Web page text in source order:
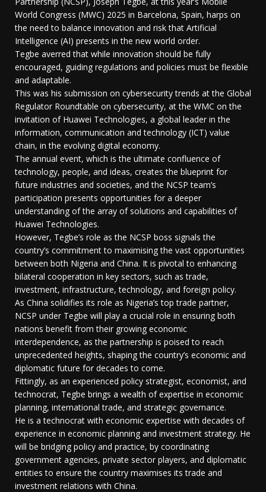
World Congress (MWC) 2025 in Barcelona, Spain, harps on
the need to balance innovation and risk that Artificial
Intelligence (AI) presents in the new world order.
Tegbe averred that while innovation should be fully
encouraged, guiding regulations and policies must be flexible
and adaptable.
This was his submission on cybersecurity trends at the Global
Regulator Roundtable on cybersecurity, at the WMC on the
invitation of Huawei Technologies, a global leader in the
information, communication and technology (ICT) value
chain, in the evolving digital economy.
The annual event, which is the ultimate confluence of
technology, people, and ideas, creates the blueprint for
future industries and societies, and the NCSP team’s
participation presents opportunities for a deeper
understanding of the array of solutions and capabilities of
Huawei Technologies.
However, Tegbe’s role as the NCSP boss signals the
country’s commitment to maximising the vast opportunities
between both Nigeria and China. It is pivotal to enhancing
bilateral cooperation in key sectors, such as trade,
investment, infrastructure, technology, and foreign policy.
As China solidifies its role as Nigeria’s top trade partner,
NCSP under Tegbe will play a crucial role in ensuring both
nations benefit from their growing economic
interdependence, as the partnership is poised to reach
unprecedented heights, shaping the country’s economic and
diplomatic future for decades to come.
Fittingly, as an experienced policy strategist, economist, and
technocrat, Tegbe brings a wealth of expertise in economic
planning, international trade, and strategic governance.
He is a technocrat with economic expertise with decades of
experience in economic planning and investment strategy. He
will be bridging policy and practice, by coordinating
government agencies, private sector players, and diplomatic
entities to ensure the country maximises its trade and
investment relations with China.